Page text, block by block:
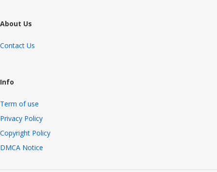
About Us
Contact Us
Info
Term of use
Privacy Policy
Copyright Policy
DMCA Notice